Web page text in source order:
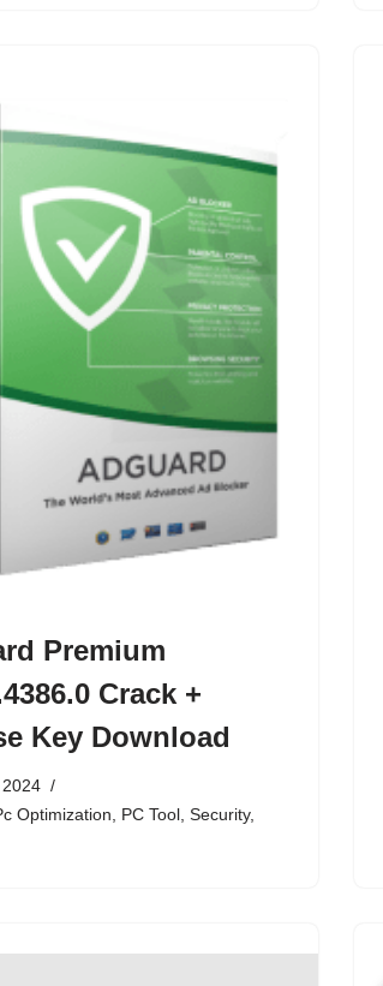
Premium
Crack +
Key Download
Optimization, PC Tool, Security,